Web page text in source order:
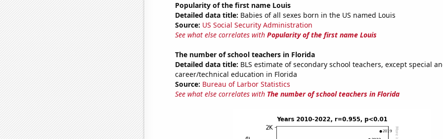
Popularity of the first name Louis
Detailed data title: Babies of all sexes born in the US named Louis
Source: US Social Security Administration
See what else correlates with Popularity of the first name Louis
The number of school teachers in Florida
Detailed data title: BLS estimate of secondary school teachers, except special
career/technical education in Florida
Source: Bureau of Larbor Statistics
See what else correlates with The number of school teachers in Florida